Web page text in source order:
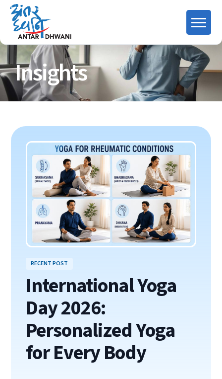
Insights
RECENT POST
International Yoga
Day 2026:
Personalized Yoga
for Every Body